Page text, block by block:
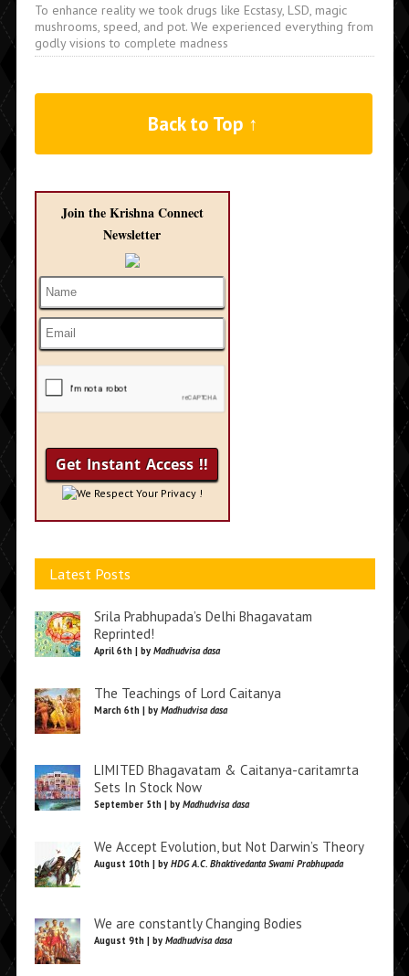
To enhance reality we took drugs like Ecstasy, LSD, magic
mushrooms, speed, and pot. We experienced everything from
godly visions to complete madness
Back to Top ↑
Join the Krishna Connect
Newsletter
We Respect Your Privacy !
Latest Posts
Srila Prabhupada’s Delhi Bhagavatam
Reprinted!
April 6th | by Madhudvisa dasa
The Teachings of Lord Caitanya
March 6th | by Madhudvisa dasa
LIMITED Bhagavatam & Caitanya-caritamrta
Sets In Stock Now
September 5th | by Madhudvisa dasa
We Accept Evolution, but Not Darwin’s Theory
August 10th | by HDG A.C. Bhaktivedanta Swami Prabhupada
We are constantly Changing Bodies
August 9th | by Madhudvisa dasa